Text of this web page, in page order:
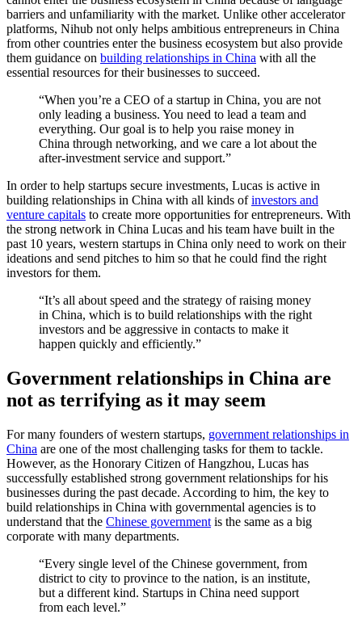
barriers and unfamiliarity with the market. Unlike other accelerator
platforms, Nihub not only helps ambitious entrepreneurs in China
from other countries enter the business ecosystem but also provide
them guidance on building relationships in China with all the
essential resources for their businesses to succeed.
“When you’re a CEO of a startup in China, you are not
only leading a business. You need to lead a team and
everything. Our goal is to help you raise money in
China through networking, and we care a lot about the
after-investment service and support.”
In order to help startups secure investments, Lucas is active in
building relationships in China with all kinds ofinvestors and
venture capitals to create more opportunities for entrepreneurs. With
the strong network in China Lucas and his team have built in the
past 10 years, western startups in China only need to work on their
ideations and send pitches to him so that he could find the right
investors for them.
“It’s all about speed and the strategy of raising money
in China, which is to build relationships with the right
investors and be aggressive in contacts to make it
happen quickly and efficiently.”
Government relationships in China are
not as terrifying as it may seem
For many founders of western startups, government relationships in
China are one of the most challenging tasks for them to tackle.
However, as the Honorary Citizen of Hangzhou, Lucas has
successfully established strong government relationships for his
businesses during the past decade. According to him, the key to
build relationships in China with governmental agencies is to
understand that the Chinese government is the same as a big
corporate with many departments.
“Every single level of the Chinese government, from
district to city to province to the nation, is an institute,
but a different kind. Startups in China need support
from each level.”